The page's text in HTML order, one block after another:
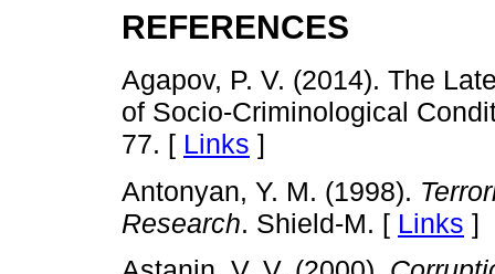
REFERENCES
Agapov, P. V. (2014). The
of Socio-Criminological
77. [ Links ]
Antonyan, Y. M. (1998).
Research. Shield-M. [ Links ]